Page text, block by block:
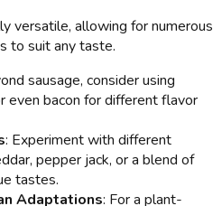
versatile, allowing for numerous
to suit any taste.
sausage, consider using
even bacon for different flavor
: Experiment with different
pepper jack, or a blend of
tastes.
Adaptations: For a plant-